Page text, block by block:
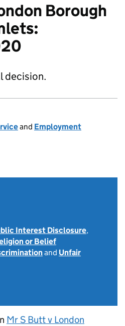
Borough
decision.
and Employment
Interest Disclosure,
or Belief
and Unfair
Mr S Butt v London